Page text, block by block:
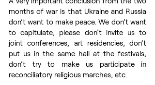
months of war is that Ukraine and Russia
don’t want to make peace. We don’t want
to capitulate, please don’t invite us to
joint conferences, art residencies, don’t
put us in the same hall at the festivals,
don’t try to make us participate in
reconciliatory religious marches, etc.